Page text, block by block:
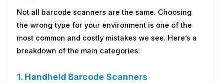
Not all barcode scanners are the same. Choosing
the wrong type for your environment is one of the
most common and costly mistakes we see. Here’s a
breakdown of the main categories:
1. Handheld Barcode Scanners